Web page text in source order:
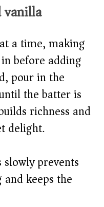
vanilla
a time, making
before adding
pour in the
the batter is
richness and
delight.
prevents
keeps the